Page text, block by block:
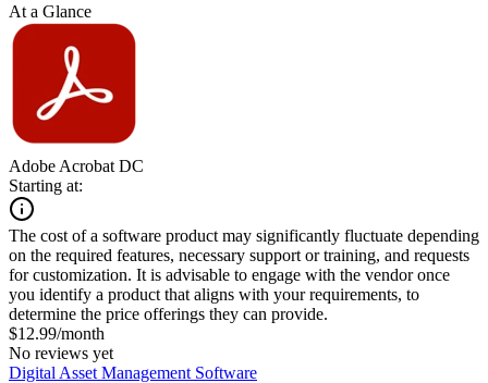
At a Glance
Adobe Acrobat DC
Starting at:
The cost of a software product may significantly fluctuate depending
on the required features, necessary support or training, and requests
for customization. It is advisable to engage with the vendor once
you identify a product that aligns with your requirements, to
determine the price offerings they can provide.
$12.99/month
No reviews yet
Digital Asset Management Software